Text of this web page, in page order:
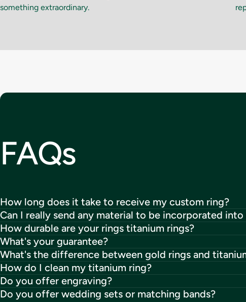
something extraordinary.
FAQs
How long does it take to receive my custom ring?
Can I really send any material to be incorporated
How durable are your rings titanium rings?
What's your guarantee?
What's the difference between gold rings and
How do I clean my titanium ring?
Do you offer engraving?
Do you offer wedding sets or matching bands?